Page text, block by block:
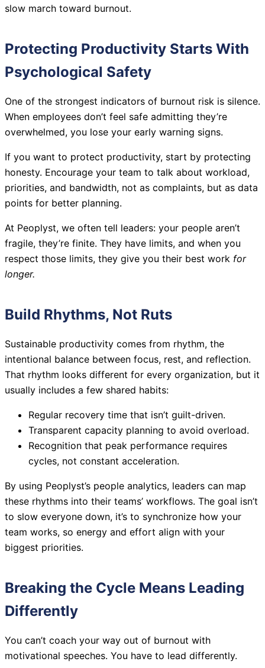
slow march toward burnout.
Protecting Productivity Starts With
Psychological Safety
One of the strongest indicators of burnout risk is silence.
When employees don’t feel safe admitting they’re
overwhelmed, you lose your early warning signs.
If you want to protect productivity, start by protecting
honesty. Encourage your team to talk about workload,
priorities, and bandwidth, not as complaints, but as data
points for better planning.
At Peoplyst, we often tell leaders: your people aren’t
fragile, they’re finite. They have limits, and when you
respect those limits, they give you their best work for
longer.
Build Rhythms, Not Ruts
Sustainable productivity comes from rhythm, the
intentional balance between focus, rest, and reflection.
That rhythm looks different for every organization, but it
usually includes a few shared habits:
Regular recovery time that isn’t guilt-driven.
Transparent capacity planning to avoid overload.
Recognition that peak performance requires
cycles, not constant acceleration.
By using Peoplyst’s people analytics, leaders can map
these rhythms into their teams’ workflows. The goal isn’t
to slow everyone down, it’s to synchronize how your
team works, so energy and effort align with your
biggest priorities.
Breaking the Cycle Means Leading
Differently
You can’t coach your way out of burnout with
motivational speeches. You have to lead differently.